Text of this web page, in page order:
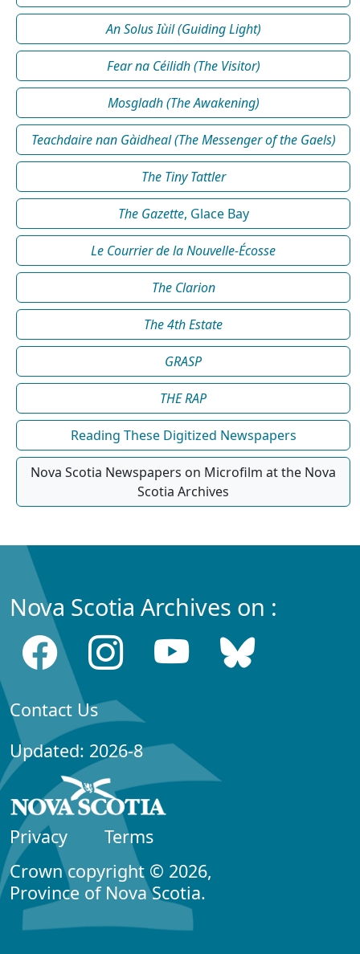
An Solus Iùil (Guiding Light)
Fear na Céilidh (The Visitor)
Mosgladh (The Awakening)
Teachdaire nan Gàidheal (The Messenger of the Gaels)
The Tiny Tattler
The Gazette, Glace Bay
Le Courrier de la Nouvelle-Écosse
The Clarion
The 4th Estate
GRASP
THE RAP
Reading These Digitized Newspapers
Nova Scotia Newspapers on Microfilm at the Nova
Scotia Archives
Nova Scotia Archives on :
Contact Us
Updated: 2026-8
Privacy
Terms
Crown copyright © 2026,
Province of Nova Scotia.